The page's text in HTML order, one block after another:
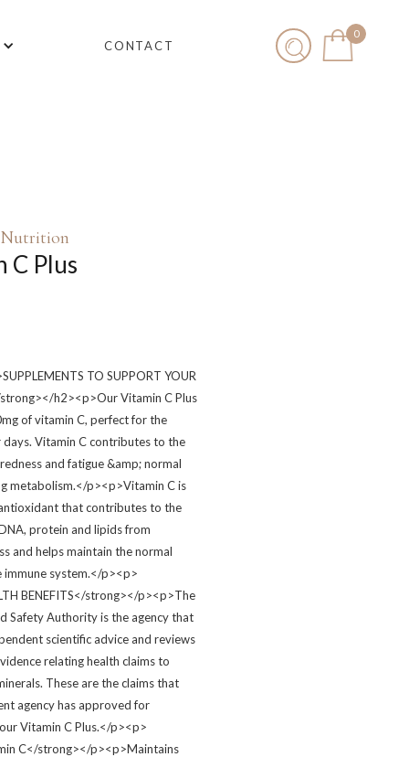
CONTACT
0
Nutrition
C Plus
TO SUPPORT YOUR
h2><p>Our Vitamin C Plus
of vitamin C, perfect for the
Vitamin C contributes to the
and fatigue &amp; normal
metabolism.</p><p>Vitamin C is
that contributes to the
protein and lipids from
and helps maintain the normal
immune system.</p><p>
BENEFITS</strong></p><p>The
Safety Authority is the agency that
scientific advice and reviews
relating health claims to
These are the claims that
agency has approved for
Vitamin C Plus.</p><p>
C</strong></p><p>Maintains